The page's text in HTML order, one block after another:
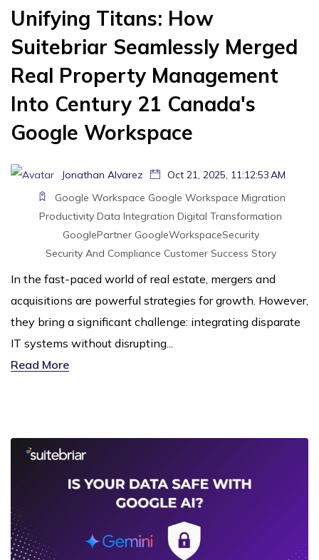
Unifying Titans: How
Suitebriar Seamlessly Merged
Real Property Management
Into Century 21 Canada's
Google Workspace
Jonathan Alvarez
Oct 21, 2025, 11:12:53 AM
Google Workspace Google Workspace Migration
Productivity Data Integration Digital Transformation
GooglePartner GoogleWorkspaceSecurity
Security And Compliance Customer Success Story
In the fast-paced world of real estate, mergers and
acquisitions are powerful strategies for growth. However,
they bring a significant challenge: integrating disparate
IT systems without disrupting...
Read More